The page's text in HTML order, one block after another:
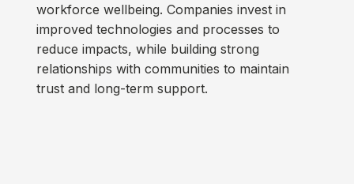
workforce wellbeing. Companies invest in
improved technologies and processes to
reduce impacts, while building strong
relationships with communities to maintain
trust and long-term support.